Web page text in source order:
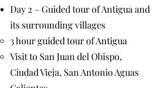
Day 2 – Guided tour of Antigua and
its surrounding villages
3 hour guided tour of Antigua
Visit to San Juan del Obispo,
Ciudad Vieja, San Antonio Aguas